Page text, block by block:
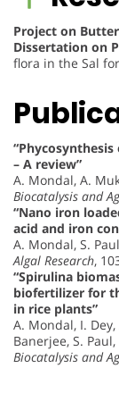
Project on
Dissertation on
flora in the Sal
– A review”
A. Mondal, A.
Biocatalysis and
“Nano iron
acid and iron
A. Mondal, S.
Algal Research,
“Spirulina
biofertilizer for
in rice plants”
A. Mondal, I.
Banerjee, S.
Biocatalysis and